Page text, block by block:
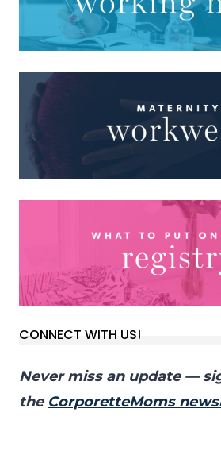
CONNECT WITH US!
Never miss an update —
the CorporetteMoms